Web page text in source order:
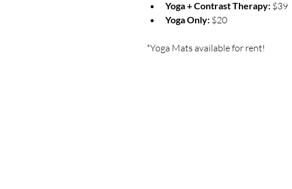
Yoga + Contrast Therapy: $39
Yoga Only: $20
*Yoga Mats available for rent!